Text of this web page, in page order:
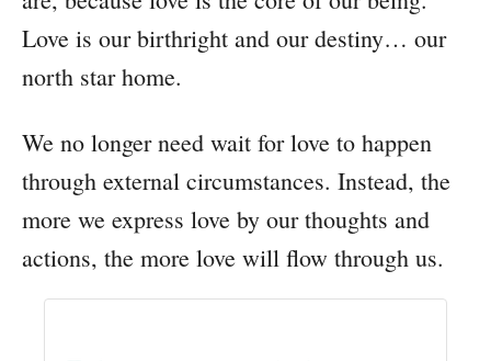
Love is our birthright and our destiny… our
north star home.
We no longer need wait for love to happen
through external circumstances. Instead, the
more we express love by our thoughts and
actions, the more love will flow through us.